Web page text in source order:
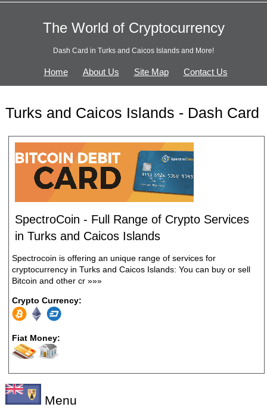
The World of Cryptocurrency
Dash Card in Turks and Caicos Islands and More!
Home About Us Site Map Contact Us
Turks and Caicos Islands - Dash Card
SpectroCoin - Full Range of Crypto Services
in Turks and Caicos Islands
Spectrocoin is offering an unique range of services for
cryptocurrency in Turks and Caicos Islands: You can buy or sell
Bitcoin and other cr »»»
Crypto Currency:
Fiat Money:
Menu